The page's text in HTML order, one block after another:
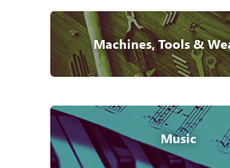
Machines, Tools &
Music